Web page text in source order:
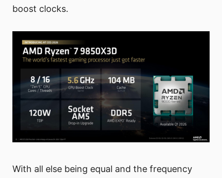
boost clocks.
With all else being equal and the frequency